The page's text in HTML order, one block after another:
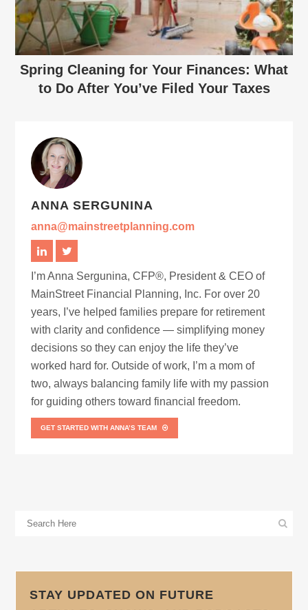
Spring Cleaning for Your Finances: What
to Do After You’ve Filed Your Taxes
ANNA SERGUNINA
anna@mainstreetplanning.com
I’m Anna Sergunina, CFP®, President & CEO of
MainStreet Financial Planning, Inc. For over 20
years, I’ve helped families prepare for retirement
with clarity and confidence — simplifying money
decisions so they can enjoy the life they’ve
worked hard for. Outside of work, I’m a mom of
two, always balancing family life with my passion
for guiding others toward financial freedom.
GET STARTED WITH ANNA’S TEAM
STAY UPDATED ON FUTURE